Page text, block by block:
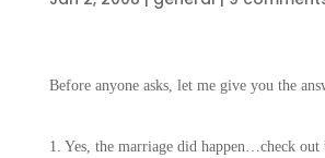
Before anyone asks, let me give you the
1. Yes, the marriage did happen…check out